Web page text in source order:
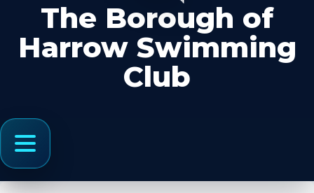
The Borough of
Harrow Swimming
Club
Menu